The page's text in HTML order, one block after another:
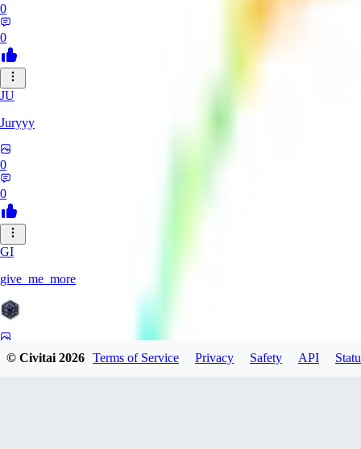
0
0
JU
Juryyy
0
0
GI
give_me_more
© Civitai2026 Terms of Service Privacy Safety API